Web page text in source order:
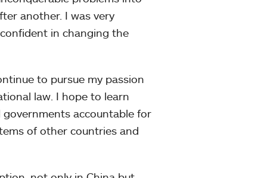
another. I was very
in changing the
to pursue my passion
law. I hope to learn
accountable for
of other countries and